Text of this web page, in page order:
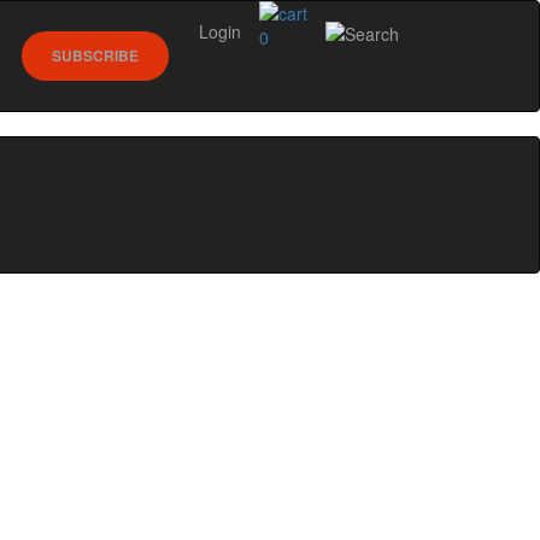
0
SUBSCRIBE
Login